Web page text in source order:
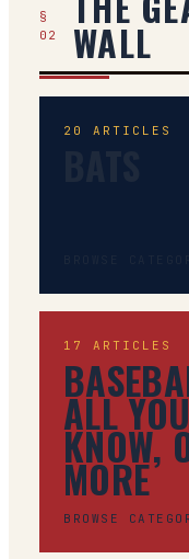
§
02
WALL
20 ARTICLES
17 ARTICLES
ALL
KNOW,
MORE
BROWSE